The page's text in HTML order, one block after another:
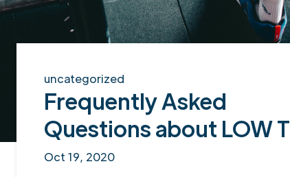
uncategorized
Frequently Asked
Questions about LOW T
Oct 19, 2020